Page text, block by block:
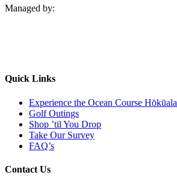
Managed by:
Quick Links
Experience the Ocean Course Hōkūala
Golf Outings
Shop ’til You Drop
Take Our Survey
FAQ’s
Contact Us